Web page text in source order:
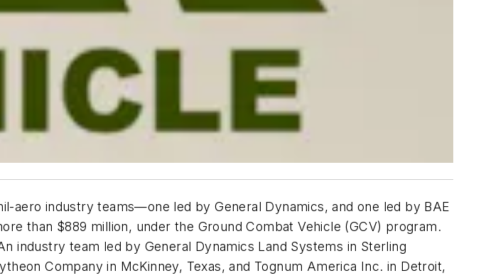
aero industry teams—one led by General Dynamics, and one led by BAE
than $889 million, under the Ground Combat Vehicle (GCV) program.
industry team led by General Dynamics Land Systems in Sterling
Company in McKinney, Texas, and Tognum America Inc. in Detroit,